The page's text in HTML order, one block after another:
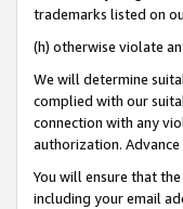
trademarks listed on
(h) otherwise violate
We will determine
complied with our
connection with any
authorization.
You will ensure that
including your email